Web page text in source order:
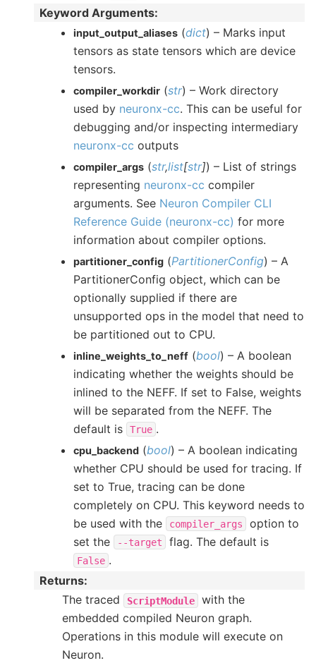
Keyword Arguments:
input_output_aliases (dict) – Marks input
tensors as state tensors which are device
tensors.
compiler_workdir (str) – Work directory
used by neuronx-cc. This can be useful for
debugging and/or inspecting intermediary
neuronx-cc outputs
compiler_args (str,list[str]) – List of strings
representing neuronx-cc compiler
arguments. See Neuron Compiler CLI
Reference Guide (neuronx-cc) for more
information about compiler options.
partitioner_config (PartitionerConfig) – A
PartitionerConfig object, which can be
optionally supplied if there are
unsupported ops in the model that need to
be partitioned out to CPU.
inline_weights_to_neff (bool) – A boolean
indicating whether the weights should be
inlined to the NEFF. If set to False, weights
will be separated from the NEFF. The
default is
True .
cpu_backend (bool) – A boolean indicating
whether CPU should be used for tracing. If
set to True, tracing can be done
completely on CPU. This keyword needs to
be used with the
compiler_args
option to
set the
--target flag. The default is
False .
Returns:
The traced
ScriptModule
with the
embedded compiled Neuron graph.
Operations in this module will execute on
Neuron.